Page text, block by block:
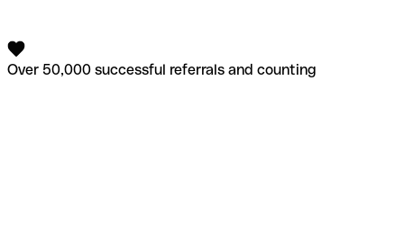
Over 50,000 successful referrals and counting